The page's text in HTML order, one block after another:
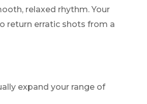
relaxed rhythm. Your
return erratic shots from a
expand your range of